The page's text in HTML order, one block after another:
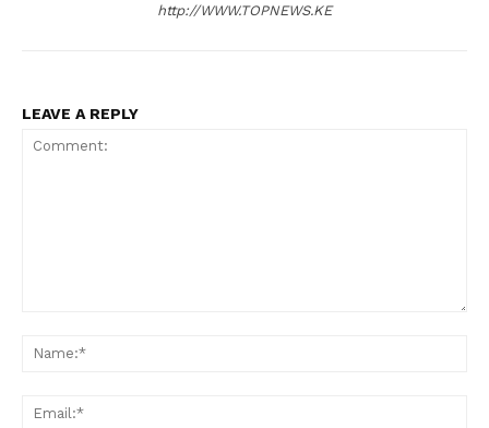
http://WWW.TOPNEWS.KE
LEAVE A REPLY